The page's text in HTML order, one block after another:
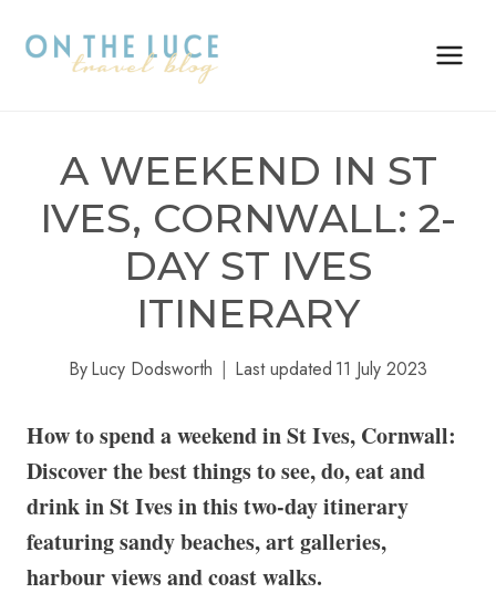
A WEEKEND IN ST
IVES, CORNWALL: 2-
DAY ST IVES
ITINERARY
ByLucy Dodsworth Last updated 11 July 2023
How to spend a weekend in St Ives, Cornwall:
Discover the best things to see, do, eat and
drink in St Ives in this two-day itinerary
featuring sandy beaches, art galleries,
harbour views and coast walks.